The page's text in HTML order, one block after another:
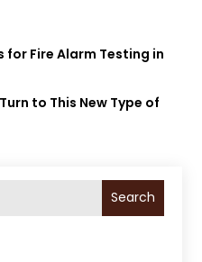
for Fire Alarm Testing in
to This New Type of
Search